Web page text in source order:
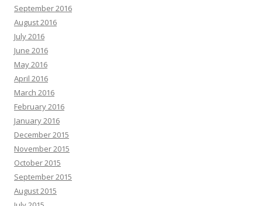
September 2016
August 2016
July 2016
June 2016
May 2016
April 2016
March 2016
February 2016
January 2016
December 2015
November 2015
October 2015
September 2015
August 2015